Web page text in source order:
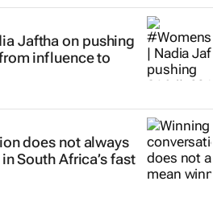
Jaftha on pushing
influence to
does not always
South Africa’s fast